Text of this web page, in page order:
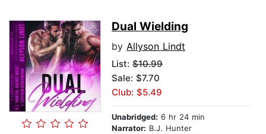
Dual Wielding
by Allyson Lindt
List: $10.99
Sale: $7.70
Club: $5.49
Unabridged: 6 hr 24 min
Narrator: B.J. Hunter